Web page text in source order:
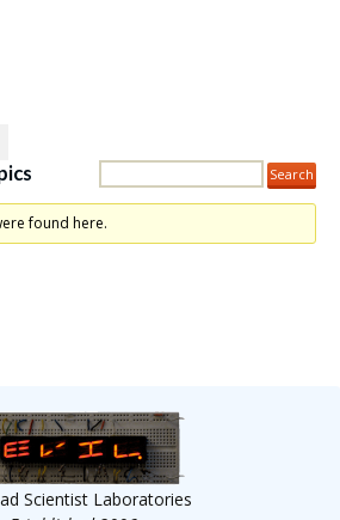
found here.
Scientist Laboratories